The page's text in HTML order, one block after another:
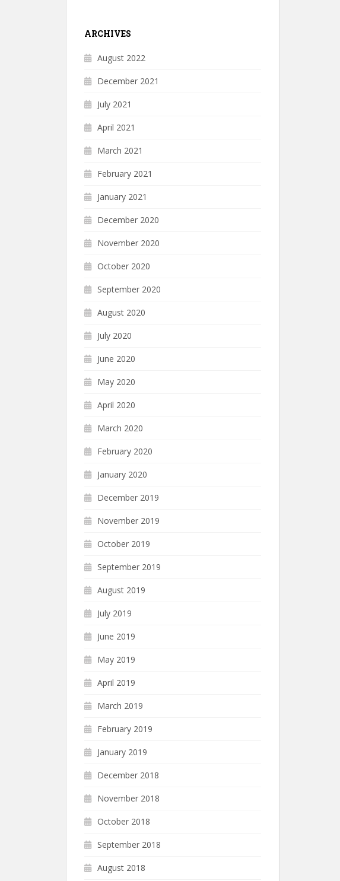
ARCHIVES
August 2022
December 2021
July 2021
April 2021
March 2021
February 2021
January 2021
December 2020
November 2020
October 2020
September 2020
August 2020
July 2020
June 2020
May 2020
April 2020
March 2020
February 2020
January 2020
December 2019
November 2019
October 2019
September 2019
August 2019
July 2019
June 2019
May 2019
April 2019
March 2019
February 2019
January 2019
December 2018
November 2018
October 2018
September 2018
August 2018